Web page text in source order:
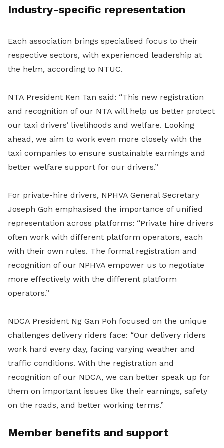
Industry-specific representation
Each association brings specialised focus to their
respective sectors, with experienced leadership at
the helm, according to NTUC.
NTA President Ken Tan said: “This new registration
and recognition of our NTA will help us better protect
our taxi drivers’ livelihoods and welfare. Looking
ahead, we aim to work even more closely with the
taxi companies to ensure sustainable earnings and
better welfare support for our drivers.”
For private-hire drivers, NPHVA General Secretary
Joseph Goh emphasised the importance of unified
representation across platforms: “Private hire drivers
often work with different platform operators, each
with their own rules. The formal registration and
recognition of our NPHVA empower us to negotiate
more effectively with the different platform
operators.”
NDCA President Ng Gan Poh focused on the unique
challenges delivery riders face: “Our delivery riders
work hard every day, facing varying weather and
traffic conditions. With the registration and
recognition of our NDCA, we can better speak up for
them on important issues like their earnings, safety
on the roads, and better working terms.”
Member benefits and support